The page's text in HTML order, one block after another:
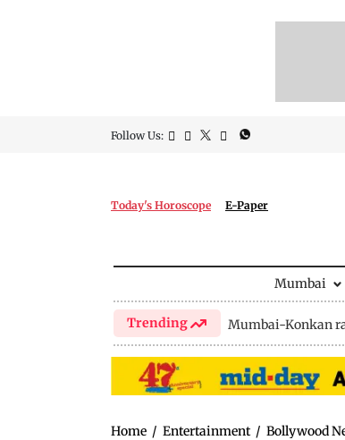
Follow Us:
Today's Horoscope E-Paper
Mumbai
Trending Mumbai-Konkan
Home / Entertainment / Bollywood